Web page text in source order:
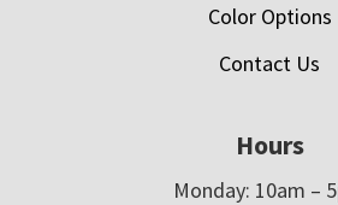
Color Options
Contact Us
Hours
Monday: 10am –